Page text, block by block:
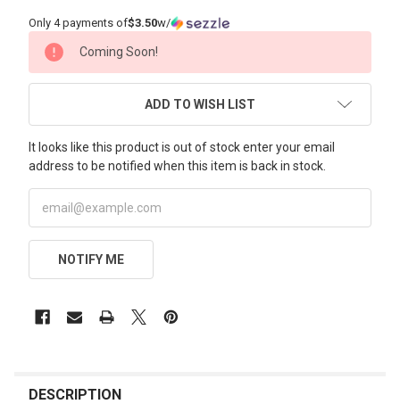
Only 4 payments of$3.50w/
CURRENT
STOCK:
Coming Soon!
ADD TO WISH LIST
It looks like this product is out of stock enter your email
address to be notified when this item is back in stock.
NOTIFY ME
BOUGHT
DESCRIPTION